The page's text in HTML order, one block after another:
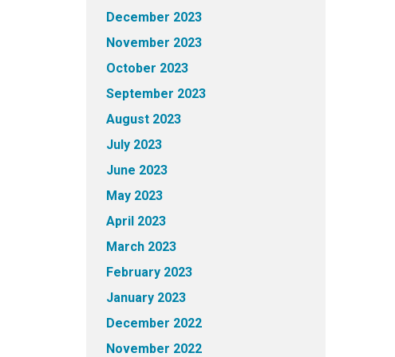
December 2023
November 2023
October 2023
September 2023
August 2023
July 2023
June 2023
May 2023
April 2023
March 2023
February 2023
January 2023
December 2022
November 2022